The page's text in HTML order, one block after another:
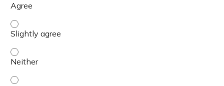
Understand how to score and interpret the required
Understand how to score and interpret the required
Understand how to score and interpret the required